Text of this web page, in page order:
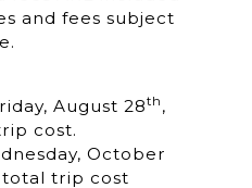
and fees subject
August 28th ,
cost.
October
total trip cost